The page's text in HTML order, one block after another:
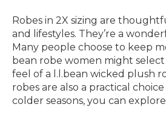
Robes in 2X sizing are
and lifestyles. They’re a
Many people choose to keep
bean robe women might
feel of a l.l.bean wicked plush
robes are also a practical
colder seasons, you can